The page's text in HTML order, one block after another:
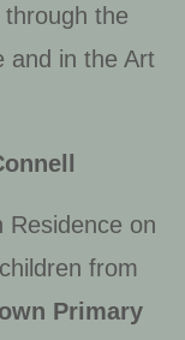
the
and in the Art
Residence on
from
Primary